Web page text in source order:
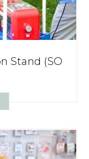
Stand (SO